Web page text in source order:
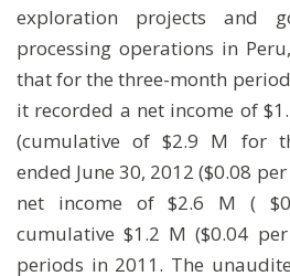
exploration projects and
processing operations in
that for the three-month
it recorded a net income of
(cumulative of $2.9 M for
ended June 30, 2012 ($0.08
net income of $2.6 M (
cumulative $1.2 M ($0.04
periods in 2011. The